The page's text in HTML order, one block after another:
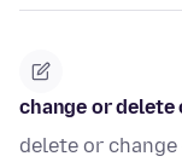
change or delete
delete or